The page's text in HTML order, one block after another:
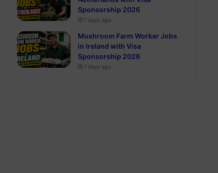
Sponsorship 2026
7 days ago
Mushroom Farm Worker Jobs
in Ireland with Visa
Sponsorship 2026
7 days ago